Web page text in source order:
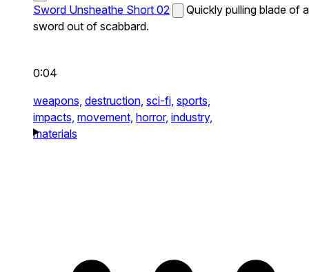
Sword Unsheathe Short 02
Quickly pulling blade of a
sword out of scabbard.
0:04
weapons, destruction, sci-fi, sports,
impacts, movement, horror, industry,
materials